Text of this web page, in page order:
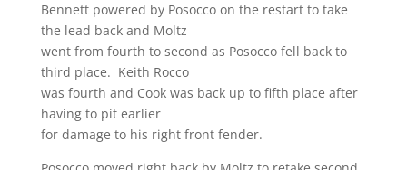
Bennett powered by Posocco on the restart to take
the lead back and Moltz
went from fourth to second as Posocco fell back to
third place. Keith Rocco
was fourth and Cook was back up to fifth place after
having to pit earlier
for damage to his right front fender.